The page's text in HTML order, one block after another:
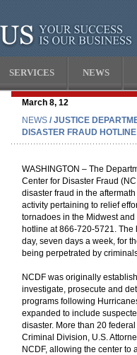
SERVICES NEWS
March 8, 12
NEWS / JUSTICE
DISASTER FRAUD HOTLINE
WASHINGTON – The
Center for Disaster Fraud
disaster fraud in the
activity pertaining to relief
tornadoes in the Midwest
hotline at 866-720-5721.
day, seven days a week, for
being perpetrated by
NCDF was originally
investigate, prosecute and
programs following
expanded to include
disaster. More than 20
Criminal Division, U.S.
NCDF, allowing the center to